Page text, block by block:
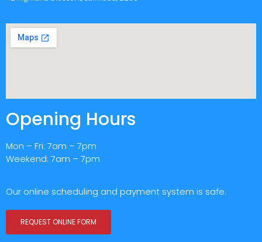
Opening Hours
Mon – Fri: 7am – 7pm
Weekend: 7am – 7pm
Our online scheduling and payment system is safe.
REQUEST ONLINE FORM